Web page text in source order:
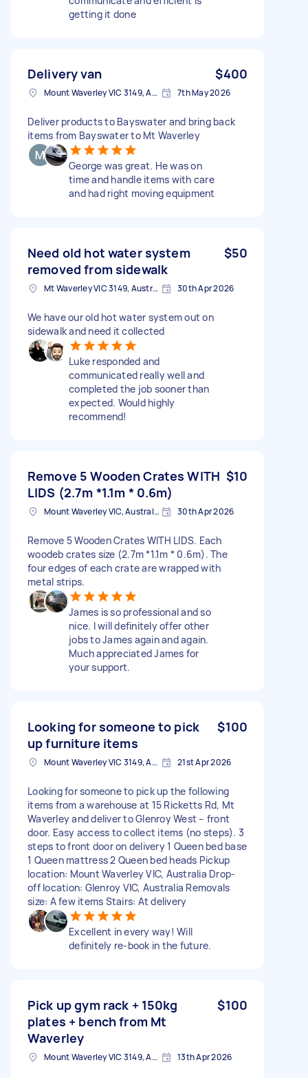
getting it done
Delivery van $400
Mount Waverley VIC 3149, Australia 7th May 2026
Deliver products to Bayswater and bring back
items from Bayswater to Mt Waverley
George was great. He was on
time and handle items with care
and had right moving equipment
Need old hot water system
removed from sidewalk
$50
Mt Waverley VIC 3149, Australia 30th Apr 2026
We have our old hot water system out on
sidewalk and need it collected
Luke responded and
communicated really well and
completed the job sooner than
expected. Would highly
recommend!
Remove 5 Wooden Crates WITH
LIDS (2.7m *1.1m * 0.6m)
$10
Mount Waverley VIC, Australia 30th Apr 2026
Remove 5 Wooden Crates WITH LIDS. Each
woodeb crates size (2.7m *1.1m * 0.6m). The
four edges of each crate are wrapped with
metal strips.
James is so professional and so
nice. I will definitely offer other
jobs to James again and again.
Much appreciated James for
your support.
Looking for someone to pick
up furniture items
$100
Mount Waverley VIC 3149, Australia 21st Apr 2026
Looking for someone to pick up the following
items from a warehouse at 15 Ricketts Rd, Mt
Waverley and deliver to Glenroy West – front
door. Easy access to collect items (no steps). 3
steps to front door on delivery 1 Queen bed base
1 Queen mattress 2 Queen bed heads Pickup
location: Mount Waverley VIC, Australia Drop-
off location: Glenroy VIC, Australia Removals
size: A few items Stairs: At delivery
Excellent in every way! Will
definitely re-book in the future.
Pick up gym rack + 150kg
plates + bench from Mt
Waverley
$100
Mount Waverley VIC 3149, Australia 13th Apr 2026